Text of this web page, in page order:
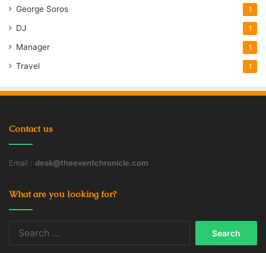
George Soros 1
DJ 1
Manager 1
Travel 1
Contact us
Email : desk@theeventchronicle.com
What are you looking for?